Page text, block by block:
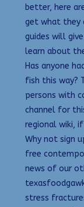
better, here
get what they
guides will
learn about
Has anyone
fish this way?
persons with
channel for
regional wiki,
Why not sign
free
news of our
stress